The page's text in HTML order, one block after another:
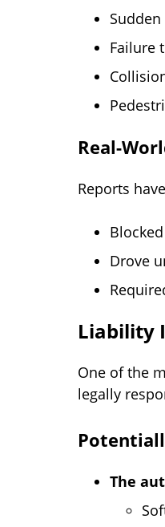
Failure
Real-
Reports
Drove
Liability
One of the
legally
The